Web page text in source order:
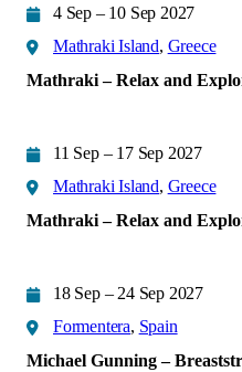
4 Sep – 10 Sep 2027
Mathraki Island, Greece
Mathraki – Relax and
11 Sep – 17 Sep 2027
Mathraki Island, Greece
Mathraki – Relax and
18 Sep – 24 Sep 2027
Formentera, Spain
Michael Gunning –